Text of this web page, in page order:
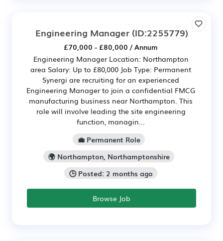
Engineering Manager(ID:2255779)
£70,000 - £80,000 / Annum
Engineering Manager Location: Northampton
area Salary: Up to £80,000 Job Type: Permanent
Synergi are recruiting for an experienced
Engineering Manager to join a confidential FMCG
manufacturing business near Northampton. This
role will involve leading the site engineering
function, managin...
💼 Permanent Role
🌍 Northampton, Northamptonshire
🕒 Posted: 2 months ago
Browse Job